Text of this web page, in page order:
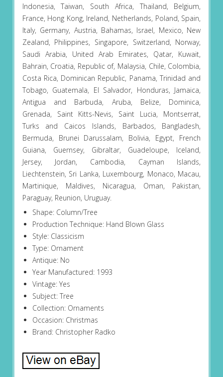
Indonesia, Taiwan, South Africa, Thailand, Belgium,
France, Hong Kong, Ireland, Netherlands, Poland, Spain,
Italy, Germany, Austria, Bahamas, Israel, Mexico, New
Zealand, Philippines, Singapore, Switzerland, Norway,
Saudi Arabia, United Arab Emirates, Qatar, Kuwait,
Bahrain, Croatia, Republic of, Malaysia, Chile, Colombia,
Costa Rica, Dominican Republic, Panama, Trinidad and
Tobago, Guatemala, El Salvador, Honduras, Jamaica,
Antigua and Barbuda, Aruba, Belize, Dominica,
Grenada, Saint Kitts-Nevis, Saint Lucia, Montserrat,
Turks and Caicos Islands, Barbados, Bangladesh,
Bermuda, Brunei Darussalam, Bolivia, Egypt, French
Guiana, Guernsey, Gibraltar, Guadeloupe, Iceland,
Jersey, Jordan, Cambodia, Cayman Islands,
Liechtenstein, Sri Lanka, Luxembourg, Monaco, Macau,
Martinique, Maldives, Nicaragua, Oman, Pakistan,
Paraguay, Reunion, Uruguay.
Shape: Column/Tree
Production Technique: Hand Blown Glass
Style: Classicism
Type: Ornament
Antique: No
Year Manufactured: 1993
Vintage: Yes
Subject: Tree
Collection: Ornaments
Occasion: Christmas
Brand: Christopher Radko